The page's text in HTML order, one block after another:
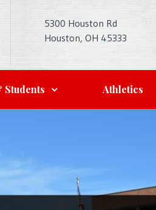
5300 Houston Rd
Houston, OH 45333
Students Athletics